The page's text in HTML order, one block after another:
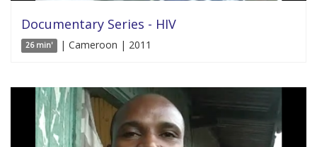
Documentary Series - HIV
26 min' | Cameroon | 2011